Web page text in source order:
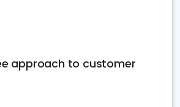
approach to customer